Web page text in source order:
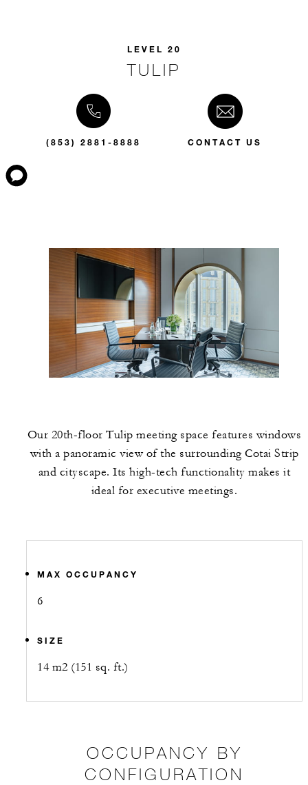
LEVEL 20
TULIP
(853) 2881-8888 CONTACT US
Our 20th-floor Tulip meeting space features windows
with a panoramic view of the surrounding Cotai Strip
and cityscape. Its high-tech functionality makes it
ideal for executive meetings.
MAX OCCUPANCY
6
SIZE
14 m2 (151 sq. ft.)
OCCUPANCY BY
CONFIGURATION